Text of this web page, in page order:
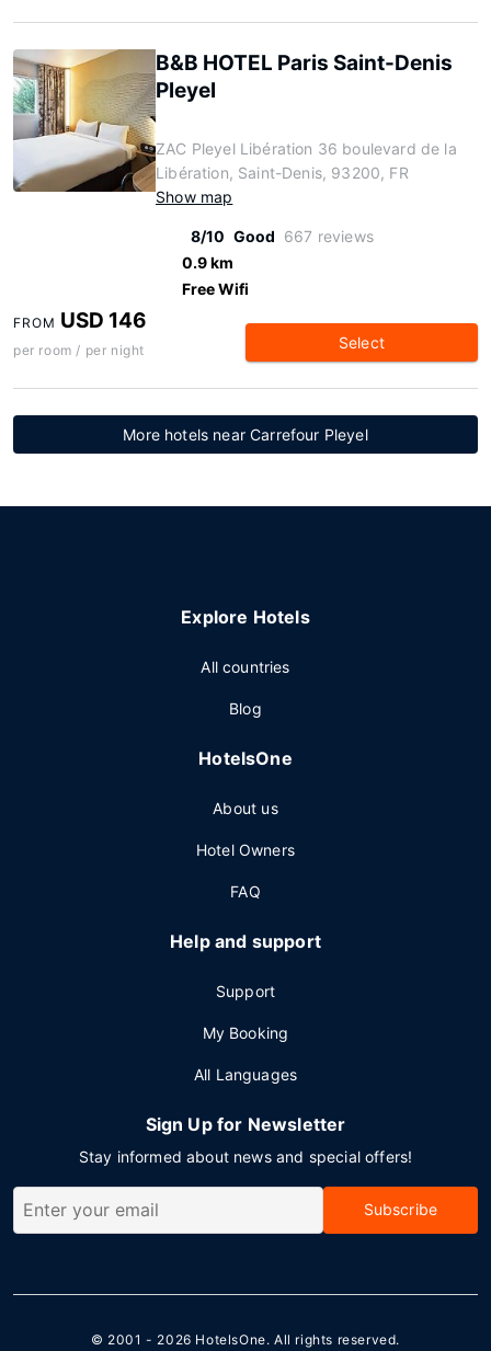
B&B HOTEL Paris Saint-Denis
Pleyel
ZAC Pleyel Libération 36 boulevard de la
Libération, Saint-Denis, 93200, FR
Show map
8/10 Good 667 reviews
0.9 km
Free Wifi
FROM USD 146
per room / per night Select
More hotels near Carrefour Pleyel
Explore Hotels
All countries
Blog
HotelsOne
About us
Hotel Owners
FAQ
Help and support
Support
My Booking
All Languages
Sign Up for Newsletter
Stay informed about news and special offers!
Subscribe
© 2001 - 2026 HotelsOne. All rights reserved.